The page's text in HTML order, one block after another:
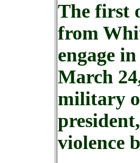
The first
from
engage
March
military
violence